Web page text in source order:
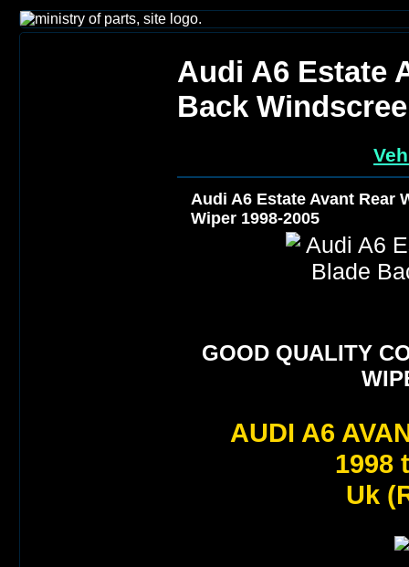
Audi A6 Estate
Back
Audi A6 Estate Avant Rear
Wiper 1998-2005
GOOD QUALITY
AUDI A6
1998
Uk